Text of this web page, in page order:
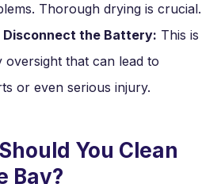
Thorough drying is crucial.
the Battery: This is
oversight that can lead to
or even serious injury.
You Clean
Bay?